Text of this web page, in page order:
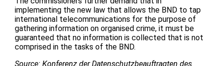
implementing the new law that allows the BND to tap
international telecommunications for the purpose of
gathering information on organised crime, it must be
guaranteed that no information is collected that is not
comprised in the tasks of the BND.
Source: Konferenz der Datenschutzbeauftragten des